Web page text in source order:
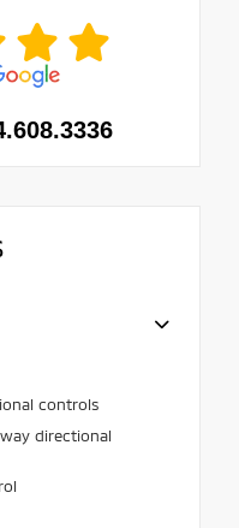
controls
directional